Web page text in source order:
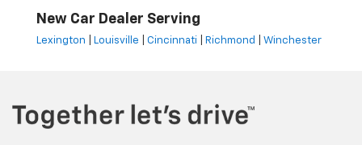
New Car Dealer Serving
Lexington Louisville Cincinnati Richmond Winchester